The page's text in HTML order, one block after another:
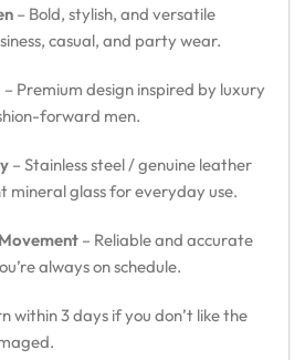
– Bold, stylish, and versatile
casual, and party wear.
– Premium design inspired by luxury
forward men.
– Stainless steel / genuine leather
mineral glass for everyday use.
– Reliable and accurate
always on schedule.
within 3 days if you don’t like the